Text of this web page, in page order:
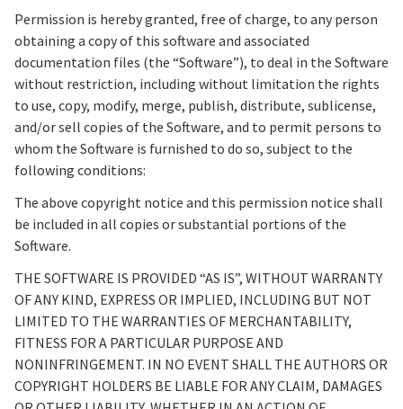
Permission is hereby granted, free of charge, to any person
obtaining a copy of this software and associated
documentation files (the “Software”), to deal in the Software
without restriction, including without limitation the rights
to use, copy, modify, merge, publish, distribute, sublicense,
and/or sell copies of the Software, and to permit persons to
whom the Software is furnished to do so, subject to the
following conditions:
The above copyright notice and this permission notice shall
be included in all copies or substantial portions of the
Software.
THE SOFTWARE IS PROVIDED “AS IS”, WITHOUT WARRANTY
OF ANY KIND, EXPRESS OR IMPLIED, INCLUDING BUT NOT
LIMITED TO THE WARRANTIES OF MERCHANTABILITY,
FITNESS FOR A PARTICULAR PURPOSE AND
NONINFRINGEMENT. IN NO EVENT SHALL THE AUTHORS OR
COPYRIGHT HOLDERS BE LIABLE FOR ANY CLAIM, DAMAGES